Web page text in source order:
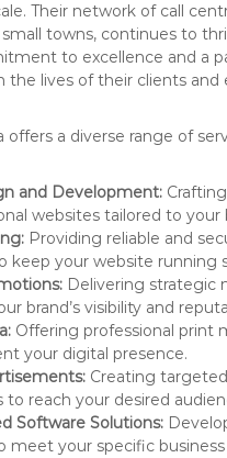
Their network of call
small towns, continues to
to excellence and a
the lives of their clients and
offers a diverse range of
and Development:Crafting
websites tailored to your
Providing reliable and
keep your website running
Delivering strategic
brand’s visibility and
Offering professional print
your digital presence.
Creating
to reach your desired
Software Solutions:
meet your specific